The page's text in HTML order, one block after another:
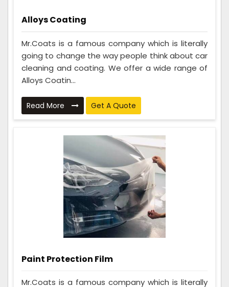
Alloys Coating
Mr.Coats is a famous company which is literally
going to change the way people think about car
cleaning and coating. We offer a wide range of
Alloys Coatin...
Read More Get A Quote
Paint Protection Film
Mr.Coats is a famous company which is literally